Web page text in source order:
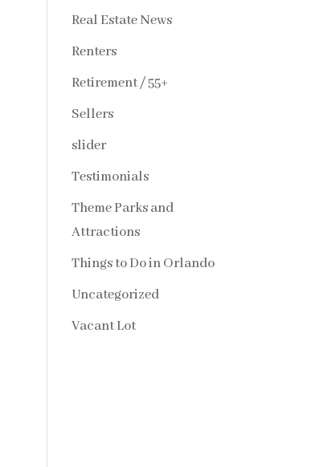
Real Estate News
Renters
Retirement / 55+
Sellers
slider
Testimonials
Theme Parks and
Attractions
Things to Do in Orlando
Uncategorized
Vacant Lot